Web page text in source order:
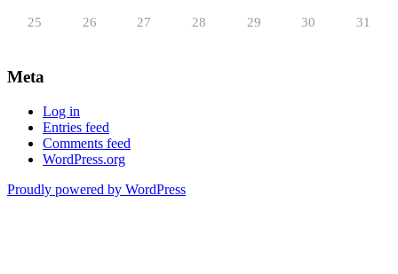
25 26 27 28 29 30 31
Meta
Log in
Entries feed
Comments feed
WordPress.org
Proudly powered by WordPress